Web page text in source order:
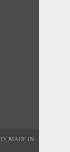
MADE IN